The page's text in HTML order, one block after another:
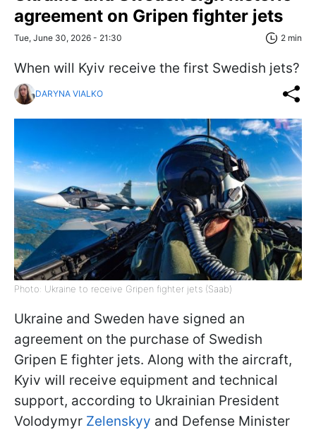
agreement on Gripen fighter jets
Tue, June 30, 2026 - 21:30 2 min
When will Kyiv receive the first Swedish jets?
DARYNA VIALKO
Photo: Ukraine to receive Gripen fighter jets (Saab)
Ukraine and Sweden have signed an
agreement on the purchase of Swedish
Gripen E fighter jets. Along with the aircraft,
Kyiv will receive equipment and technical
support, according to Ukrainian President
Volodymyr Zelenskyy and Defense Minister